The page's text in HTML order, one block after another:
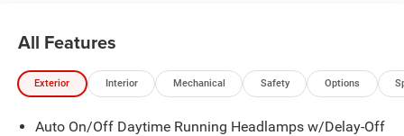
All Features
Exterior Interior Mechanical Safety Options
Auto On/Off Daytime Running Headlamps w/Delay-Off